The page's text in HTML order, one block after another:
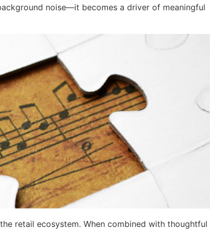
noise—it becomes a driver of meaningful
retail ecosystem. When combined with thoughtful